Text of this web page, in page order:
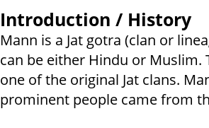
Introduction / History
Mann is a Jat gotra (clan or
can be either Hindu or Muslim.
one of the original Jat clans.
prominent people came from